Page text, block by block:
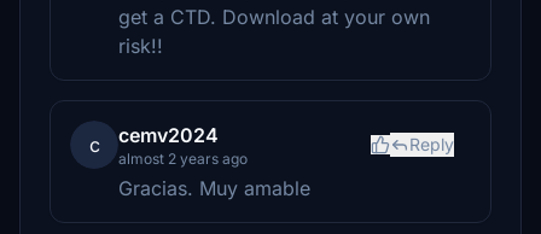
get a CTD. Download at your own
risk!!
c cemv2024
almost 2 years ago
Reply
Gracias. Muy amable